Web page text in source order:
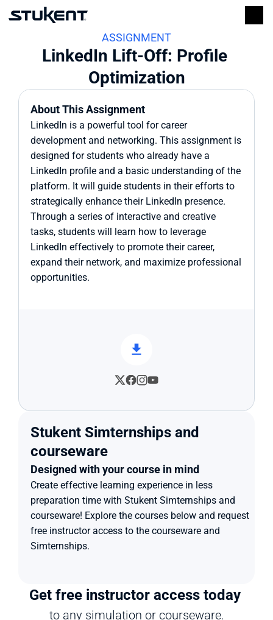
ASSIGNMENT
LinkedIn Lift-Off: Profile
Optimization
About This Assignment
LinkedIn is a powerful tool for career
development and networking. This assignment is
designed for students who already have a
LinkedIn profile and a basic understanding of the
platform. It will guide students in their efforts to
strategically enhance their LinkedIn presence.
Through a series of interactive and creative
tasks, students will learn how to leverage
LinkedIn effectively to promote their career,
expand their network, and maximize professional
opportunities.
Stukent Simternships and
courseware
Designed with your course in mind
Create effective learning experience in less
preparation time with Stukent Simternships and
courseware! Explore the courses below and request
free instructor access to the courseware and
Simternships.
Get free instructor access today
to any simulation or courseware.